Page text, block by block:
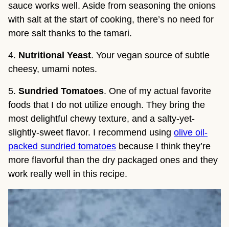
sauce works well. Aside from seasoning the onions
with salt at the start of cooking, there’s no need for
more salt thanks to the tamari.
4. Nutritional Yeast. Your vegan source of subtle
cheesy, umami notes.
5. Sundried Tomatoes. One of my actual favorite
foods that I do not utilize enough. They bring the
most delightful chewy texture, and a salty-yet-
slightly-sweet flavor. I recommend using olive oil-
packed sundried tomatoes because I think they’re
more flavorful than the dry packaged ones and they
work really well in this recipe.